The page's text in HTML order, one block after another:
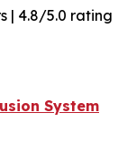
| 4.8/5.0 rating
System